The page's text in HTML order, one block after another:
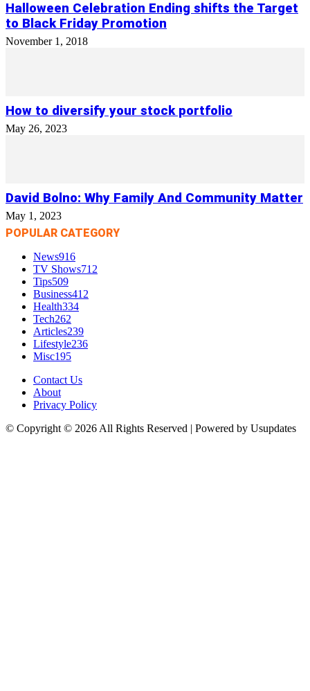
Halloween Celebration Ending shifts the Target
to Black Friday Promotion
November 1, 2018
How to diversify your stock portfolio
May 26, 2023
David Bolno: Why Family And Community Matter
May 1, 2023
POPULAR CATEGORY
News916
TV Shows712
Tips509
Business412
Health334
Tech262
Articles239
Lifestyle236
Misc195
Contact Us
About
Privacy Policy
© Copyright © 2026 All Rights Reserved | Powered by Usupdates